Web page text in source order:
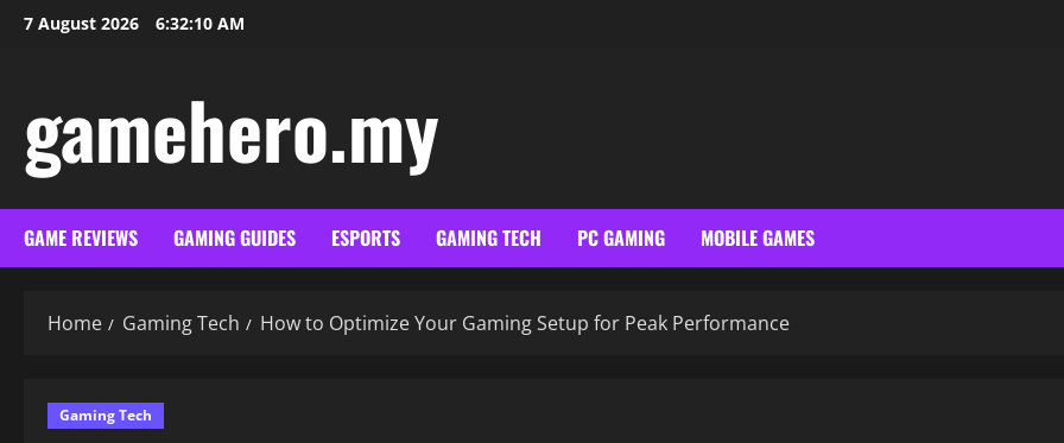
Skip7 August 2026 6:32:11 AM
gamehero.my
GAME REVIEWS GAMING GUIDES ESPORTS GAMING TECH PC GAMING MOBILE GAMES
Home Gaming Tech How to Optimize Your Gaming Setup for Peak Performance
Gaming Tech